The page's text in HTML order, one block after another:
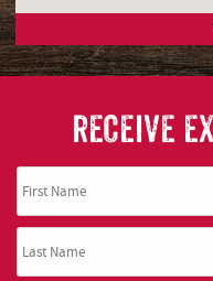
RECEIVE